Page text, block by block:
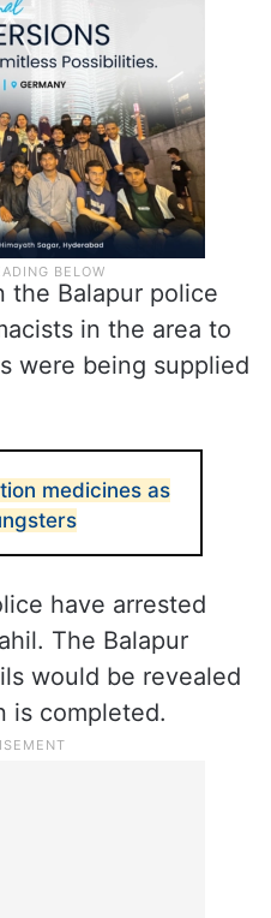
the Balapur police
in the area to
were being supplied
medicines as
have arrested
The Balapur
would be revealed
is completed.